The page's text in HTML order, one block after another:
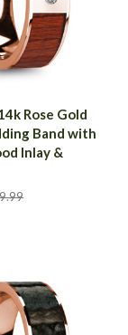
Rose Gold
Band with
Inlay &